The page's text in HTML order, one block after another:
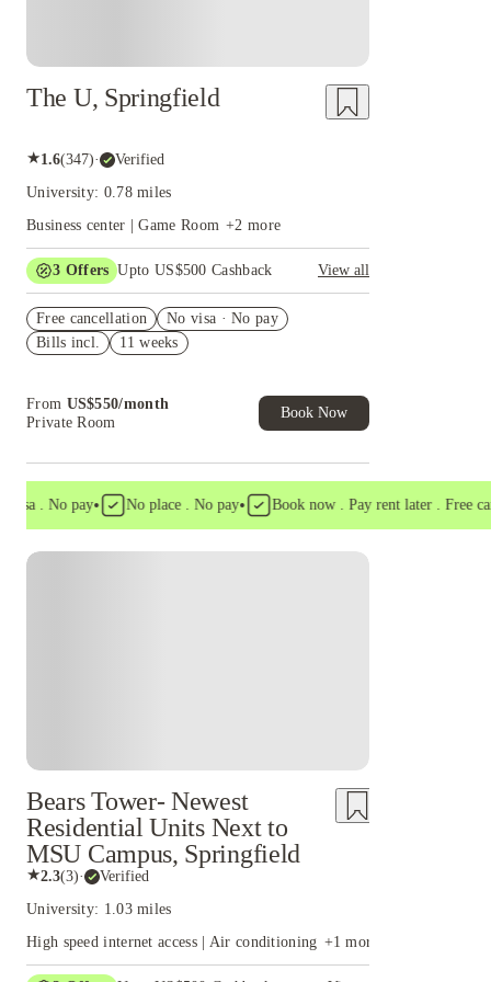
The U, Springfield
★1.6(347)· Verified
University: 0.78 miles
Business center | Game Room +2 more
3 Offers Upto US$500 Cashback
View all
House of Student.
Refer your friends and get up to US$400
of Student Exclusive. T&C Apply
Free cancellation
No visa · No pay
Bills incl.
11 weeks
From US$550/month
Private Room
Book Now
. No pay• No place . No pay• Book now . Pay rent later . Free
Bears Tower- Newest
Residential Units Next to
MSU Campus, Springfield
★2.3(3)· Verified
University: 1.03 miles
High speed internet access | Air conditioning +1 more